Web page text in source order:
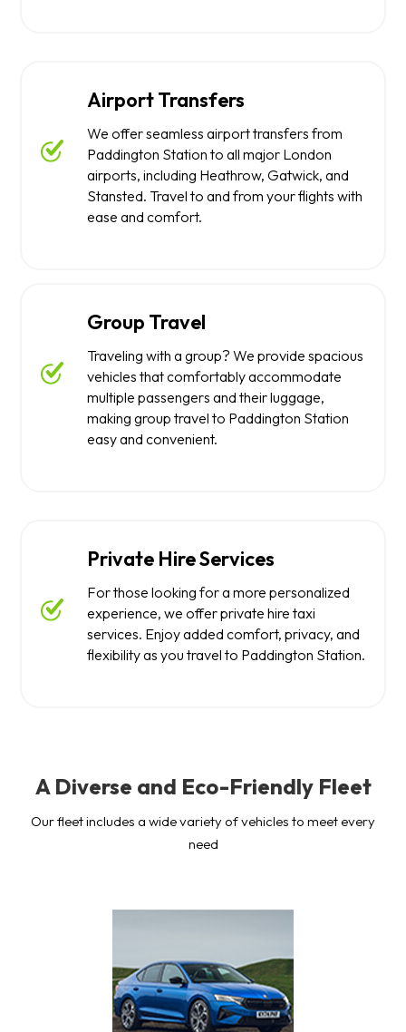
Airport Transfers
We offer seamless airport transfers from
Paddington Station to all major London
airports, including Heathrow, Gatwick, and
Stansted. Travel to and from your flights with
ease and comfort.
Group Travel
Traveling with a group? We provide spacious
vehicles that comfortably accommodate
multiple passengers and their luggage,
making group travel to Paddington Station
easy and convenient.
Private Hire Services
For those looking for a more personalized
experience, we offer private hire taxi
services. Enjoy added comfort, privacy, and
flexibility as you travel to Paddington Station.
A Diverse and Eco-Friendly Fleet
Our fleet includes a wide variety of vehicles to meet every
need